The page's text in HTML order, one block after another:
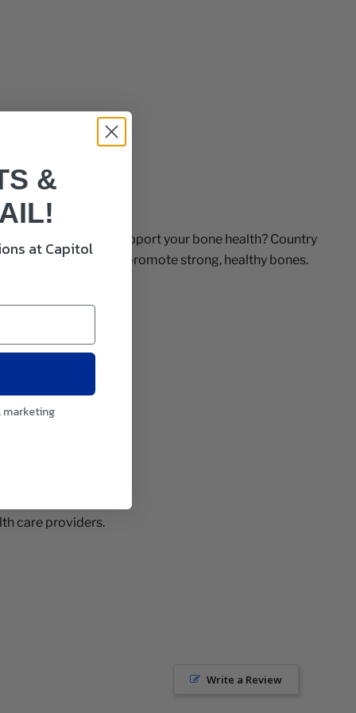
supplement to support your bone health? Country
calcium intake and promote strong, healthy bones.
care providers.
Write a Review
&
at Capitol
marketing